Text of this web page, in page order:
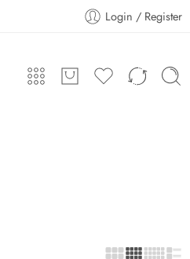
Login / Register